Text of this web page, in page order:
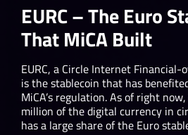
EURC – The Euro
That MiCA Built
EURC, a Circle Internet
is the stablecoin that has
MiCA’s regulation. As of right
million of the digital currency in
has a large share of the Euro